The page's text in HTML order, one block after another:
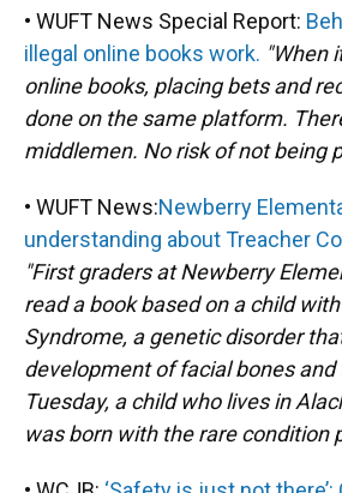
• WUFT News Special Report:
illegal online books work. "When
online books, placing bets and
done on the same platform.
middlemen. No risk of not being
• WUFT News:Newberry
understanding about Treacher
"First graders at Newberry
read a book based on a child
Syndrome, a genetic disorder
development of facial bones and
Tuesday, a child who lives in
was born with the rare condition